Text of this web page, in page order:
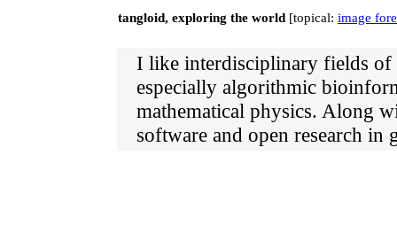
tangloid, exploring the world [topical: image
I like interdisciplinary fields of
especially algorithmic
mathematical physics. Along
software and open research in